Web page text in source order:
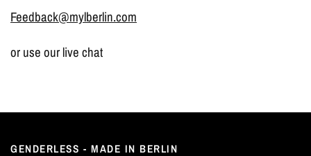
Feedback@mylberlin.com
or use our live chat
GENDERLESS - MADE IN BERLIN